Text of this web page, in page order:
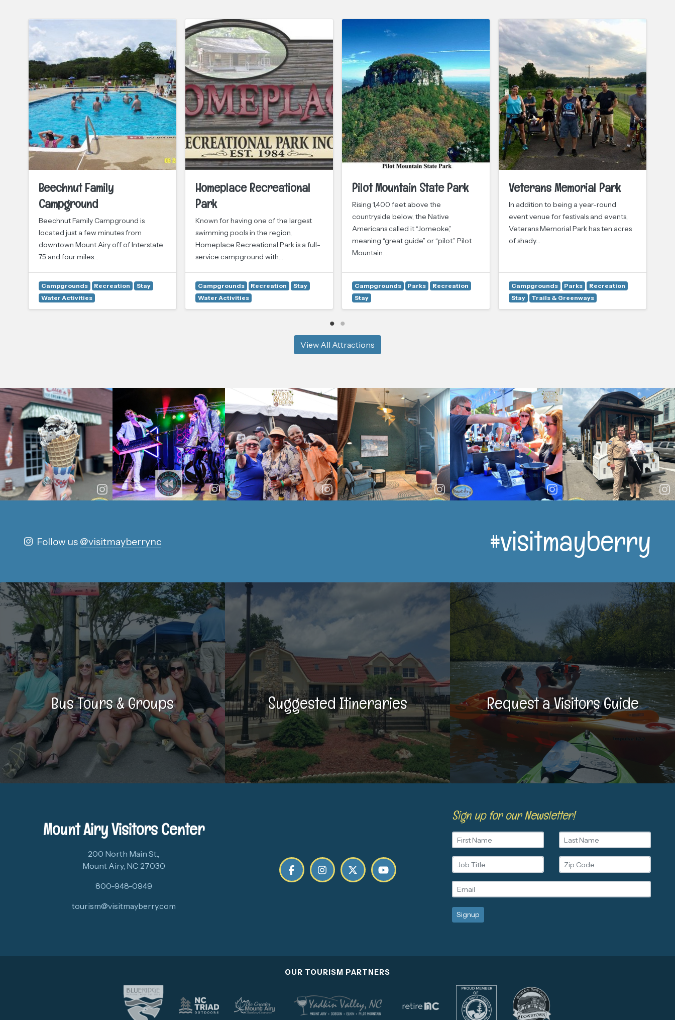
Beechnut Family
Campground
Beechnut Family Campground is
located just a few minutes from
downtown Mount Airy off of Interstate
75 and four miles…
Campgrounds Recreation
Stay
Water Activities
Homeplace Recreational
Park
Known for having one of the largest
swimming pools in the region,
Homeplace Recreational Park is a full-
service campground with…
Campgrounds Recreation
Stay
Water Activities
Pilot Mountain State Park
Rising 1,400 feet above the
countryside below, the Native
Americans called it “Jomeoke,”
meaning “great guide” or “pilot.” Pilot
Mountain…
Campgrounds Parks
Recreation
Stay
Veterans Memorial Park
In addition to being a year-round
event venue for festivals and events,
Veterans Memorial Park has ten acres
of shady…
Campgrounds Parks
Recreation
Stay
Trails & Greenways
View All Attractions
Follow us @visitmayberrync #visitmayberry
Bus Tours & Groups Suggested Itineraries Request a Visitors Guide
Mount Airy Visitors Center
200 North Main St.,
Mount Airy, NC 27030
800-948-0949
tourism@visitmayberry.com
Sign up for our Newsletter!
OUR TOURISM PARTNERS